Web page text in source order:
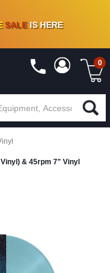
- 90 % OFFON VINYL & DIGITAL
SALEIS HERE
0
& 45rpm 7" Vinyl